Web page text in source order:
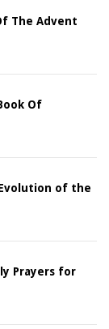
The Advent
Of
of the
Prayers for